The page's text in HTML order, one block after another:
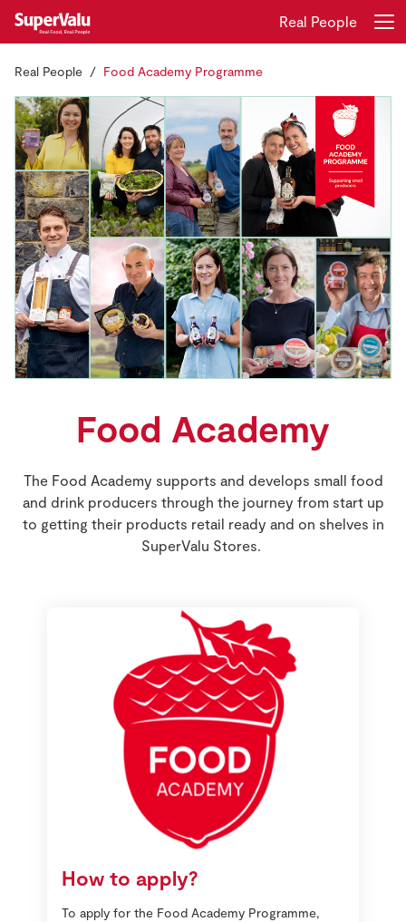
Store Locator
Real People
Sustainability
Home
Shopping
Real Rewards
Recipes
Insurance
Gift Cards
Real People
Real People Food Academy Programme
Food Academy
The Food Academy supports and develops small food
and drink producers through the journey from start up
to getting their products retail ready and on shelves in
SuperValu Stores.
How to apply?
To apply for the Food Academy Programme,